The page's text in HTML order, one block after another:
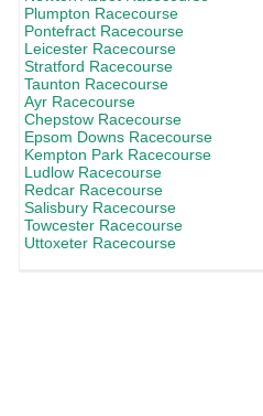
Plumpton Racecourse
Pontefract Racecourse
Leicester Racecourse
Stratford Racecourse
Taunton Racecourse
Ayr Racecourse
Chepstow Racecourse
Epsom Downs Racecourse
Kempton Park Racecourse
Ludlow Racecourse
Redcar Racecourse
Salisbury Racecourse
Towcester Racecourse
Uttoxeter Racecourse